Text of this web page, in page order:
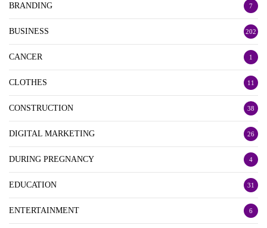
BRANDING 7
BUSINESS 202
CANCER 1
CLOTHES 11
CONSTRUCTION 38
DIGITAL MARKETING 26
DURING PREGNANCY 4
EDUCATION 31
ENTERTAINMENT 6